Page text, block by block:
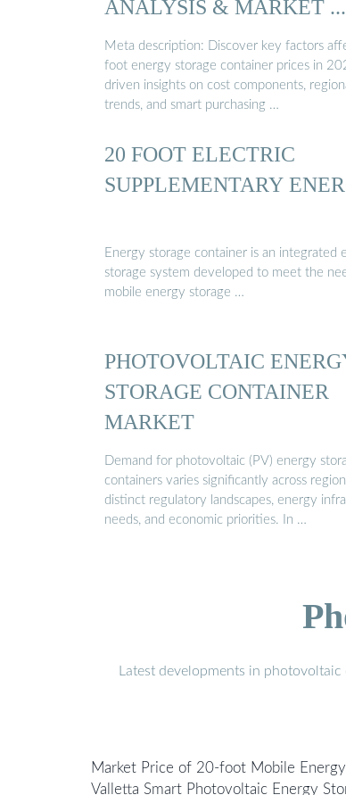
ANALYSIS & MARKET ...
Meta description: Discover key factors
foot energy storage container prices in
driven insights on cost components,
trends, and smart purchasing …
20 FOOT ELECTRIC
SUPPLEMENTARY
Energy storage container is an integrated
storage system developed to meet the
mobile energy storage …
PHOTOVOLTAIC
STORAGE CONTAINER
MARKET
Demand for photovoltaic (PV) energy
containers varies significantly across
distinct regulatory landscapes, energy
needs, and economic priorities. In …
Latest developments in
Market Price of 20-foot Mobile
Valletta Smart Photovoltaic Energy